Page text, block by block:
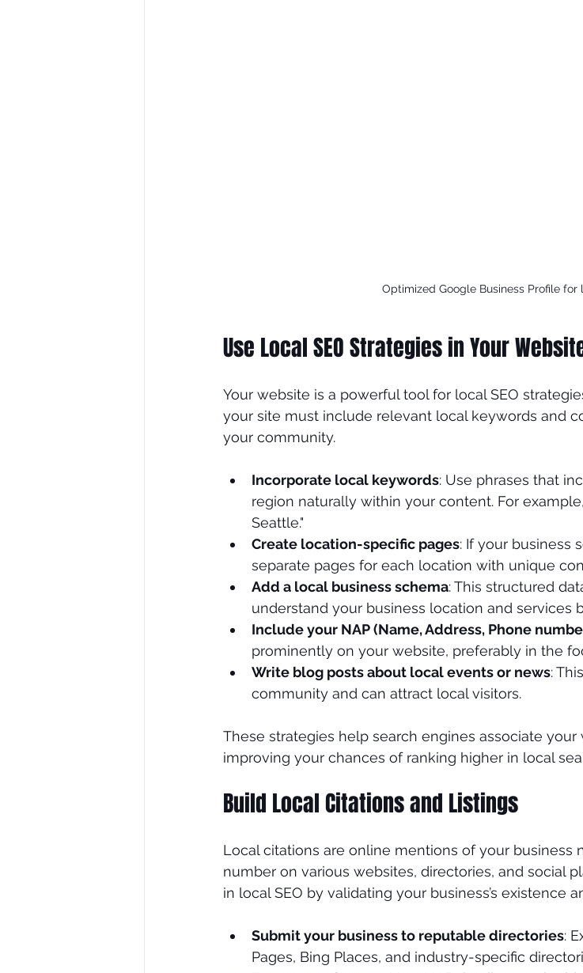
Optimized Google Business Profile for
Use Local SEO Strategies in Your
Your website is a powerful tool for local SEO
your site must include relevant local keywords and
your community.
Incorporate local keywords: Use phrases that
region naturally within your content. For
Seattle."
Create location-specific pages: If your business
separate pages for each location with unique
Add a local business schema: This structured
understand your business location and services
Include your NAP (Name, Address, Phone
prominently on your website, preferably in the
Write blog posts about local events or news:
community and can attract local visitors.
These strategies help search engines associate
improving your chances of ranking higher in local
Build Local Citations and Listings
Local citations are online mentions of your business
number on various websites, directories, and social
in local SEO by validating your business’s existence
Submit your business to reputable directories:
Pages, Bing Places, and industry-specific